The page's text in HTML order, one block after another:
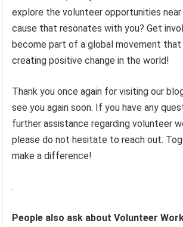
explore the volunteer opportunities near
cause that resonates with you? Get
become part of a global movement
creating positive change in the world!
Thank you once again for visiting our
see you again soon. If you have any
further assistance regarding volunteer
please do not hesitate to reach out.
make a difference!
.
People also ask about Volunteer